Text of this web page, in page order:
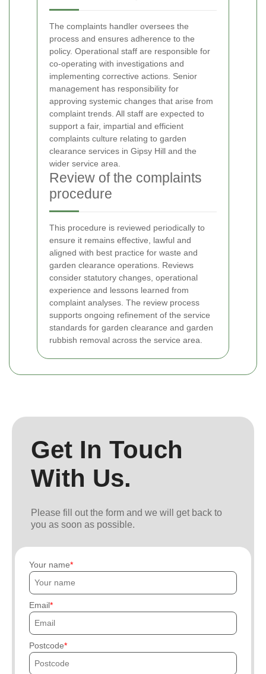
The complaints handler oversees the
process and ensures adherence to the
policy. Operational staff are responsible for
co-operating with investigations and
implementing corrective actions. Senior
management has responsibility for
approving systemic changes that arise from
complaint trends. All staff are expected to
support a fair, impartial and efficient
complaints culture relating to garden
clearance services in Gipsy Hill and the
wider service area.
Review of the complaints
procedure
This procedure is reviewed periodically to
ensure it remains effective, lawful and
aligned with best practice for waste and
garden clearance operations. Reviews
consider statutory changes, operational
experience and lessons learned from
complaint analyses. The review process
supports ongoing refinement of the service
standards for garden clearance and garden
rubbish removal across the service area.
Get In Touch
With Us.
Please fill out the form and we will get back to
you as soon as possible.
Your name
Email
Postcode